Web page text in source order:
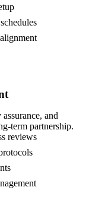
and
term partnership.
reviews